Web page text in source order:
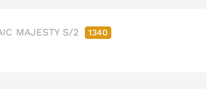
MAJESTY S/2 1340